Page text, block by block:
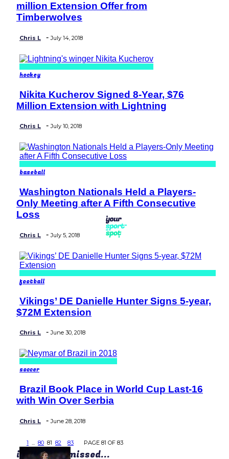
Heading
million Extension Offer from
Timberwolves
Chris L - July 14, 2018
hockey
Section
Heading
Nikita Kucherov Signed 8-Year, $76
Million Extension with Lightning
Chris L - July 10, 2018
baseball
Section
Heading
Washington Nationals Held a Players-
Only Meeting after A Fifth Consecutive
Loss
Chris L - July 5, 2018
football
Section
Heading
Vikings’ DE Danielle Hunter Signs 5-year,
$72M Extension
Chris L - June 30, 2018
soccer
Section
Heading
Brazil Book Place in World Cup Last-16
with Win Over Serbia
Chris L - June 28, 2018
1 80 81 82 83 PAGE 81 OF 83
in case you missed...